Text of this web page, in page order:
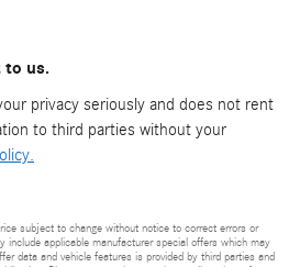
to us.
privacy seriously and does not rent
to third parties without your
subject to change without notice to correct errors or
include applicable manufacturer special offers which may
data and vehicle features is provided by third parties and